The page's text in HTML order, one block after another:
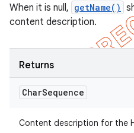
When it is null, getName()
content description.
Returns
CharSequence
Content description for the